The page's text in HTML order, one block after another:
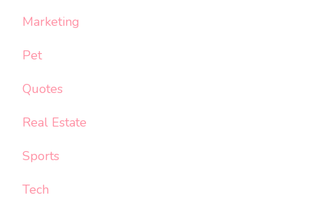
Marketing
Pet
Quotes
Real Estate
Sports
Tech